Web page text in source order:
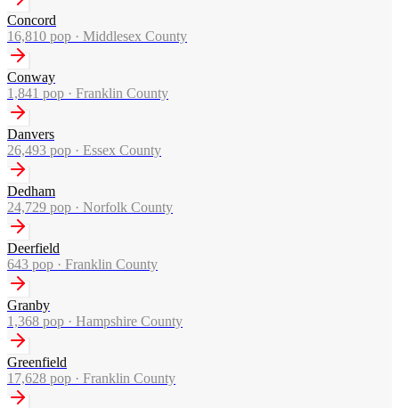
Concord
16,810 pop · Middlesex County
Conway
1,841 pop · Franklin County
Danvers
26,493 pop · Essex County
Dedham
24,729 pop · Norfolk County
Deerfield
643 pop · Franklin County
Granby
1,368 pop · Hampshire County
Greenfield
17,628 pop · Franklin County